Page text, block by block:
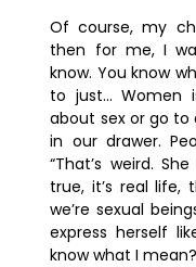
Of course, my
then for me, I
know. You know
to just… Women
about sex or go to
in our drawer.
“That’s weird.
true, it’s real life,
we’re sexual
express herself
know what I mean?